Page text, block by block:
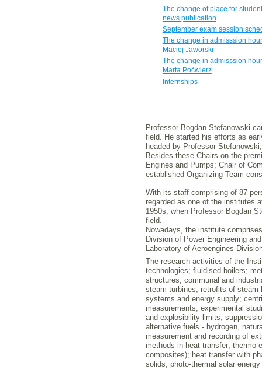
The change of place for
news publication
September exam session
The change in admisssion
Maciej Jaworski
The change in admisssion
Marta Poćwierz
Internships
Professor Bogdan Stefanowski
field. He started his efforts as
headed by Professor
Besides these Chairs on the
Engines and Pumps; Chair of
established Organizing Team
With its staff comprising of 87
regarded as one of the institutes
1950s, when Professor Bogdan
field.
Nowadays, the institute
Division of Power Engineering
Laboratory of Aeroengines
The research activities of the
technologies; fluidised boilers;
structures; communal and
steam turbines; retrofits of steam
systems and energy supply;
measurements; experimental
and explosibility limits,
alternative fuels - hydrogen,
measurement and recording of
methods in heat transfer;
composites); heat transfer with
solids; photo-thermal solar